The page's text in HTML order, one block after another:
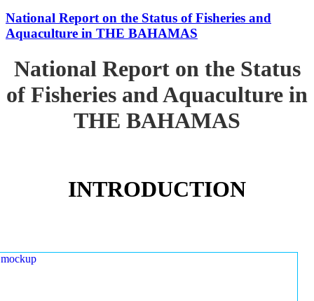
National Report on the Status of Fisheries and
Aquaculture in THE BAHAMAS
National Report on the Status
of Fisheries and Aquaculture in
THE BAHAMAS
INTRODUCTION